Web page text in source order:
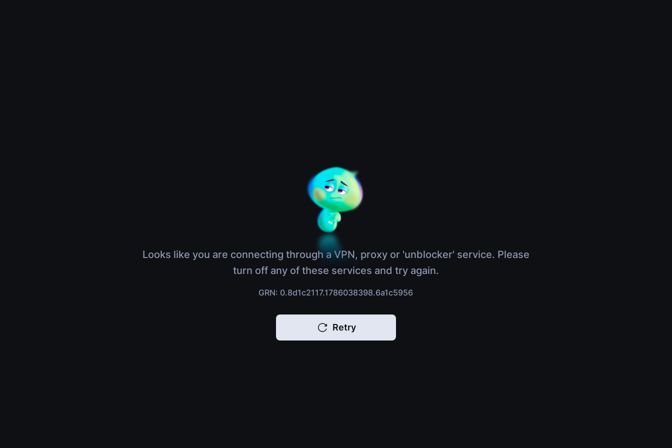
Looks like you are connecting through a VPN, proxy or 'unblocker' service. Please
turn off any of these services and try again.
GRN: 0.8d1c2117.1786038398.6a1c5956
Retry